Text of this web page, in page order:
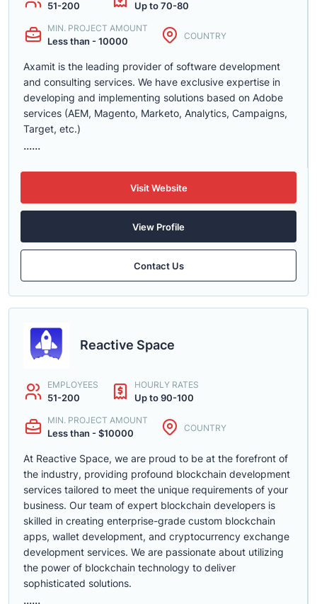
51-200 Up to 70-80
MIN. PROJECT AMOUNT
Less than - 10000 COUNTRY
Axamit is the leading provider of software development
and consulting services. We have exclusive expertise in
developing and implementing solutions based on Adobe
services (AEM, Magento, Marketo, Analytics, Campaigns,
Target, etc.)
......
Visit Website
View Profile
Contact Us
Reactive Space
EMPLOYEES
51-200
HOURLY RATES
Up to 90-100
MIN. PROJECT AMOUNT
Less than - $10000 COUNTRY
At Reactive Space, we are proud to be at the forefront of
the industry, providing profound blockchain development
services tailored to meet the unique requirements of your
business. Our team of expert blockchain developers is
skilled in creating enterprise-grade custom blockchain
apps, wallet development, and cryptocurrency exchange
development services. We are passionate about utilizing
the power of blockchain technology to deliver
sophisticated solutions.
......